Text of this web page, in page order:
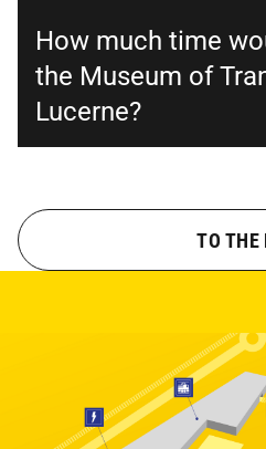
How much time
the Museum of
Lucerne?
TO THE